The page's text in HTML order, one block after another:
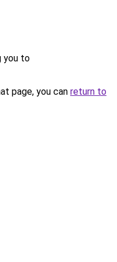
you to
page, you can return to